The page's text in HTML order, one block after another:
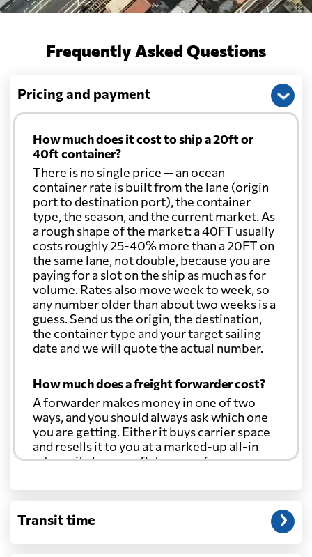
Frequently Asked Questions
Pricing and payment
How much does it cost to ship a 20ft or
40ft container?
There is no single price — an ocean
container rate is built from the lane (origin
port to destination port), the container
type, the season, and the current market. As
a rough shape of the market: a 40FT usually
costs roughly 25-40% more than a 20FT on
the same lane, not double, because you are
paying for a slot on the ship as much as for
volume. Rates also move week to week, so
any number older than about two weeks is a
guess. Send us the origin, the destination,
the container type and your target sailing
date and we will quote the actual number.
How much does a freight forwarder cost?
A forwarder makes money in one of two
ways, and you should always ask which one
you are getting. Either it buys carrier space
and resells it to you at a marked-up all-in
rate, or it charges a flat agency fee per
through at cost. Separate from that, expect
customs entry, and any trucking at either
Transit time